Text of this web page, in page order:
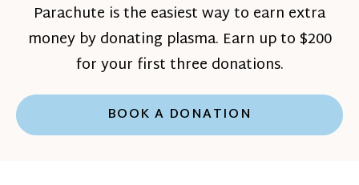
Parachute is the easiest way to earn extra
money by donating plasma. Earn up to $200
for your first three donations.
BOOK A DONATION